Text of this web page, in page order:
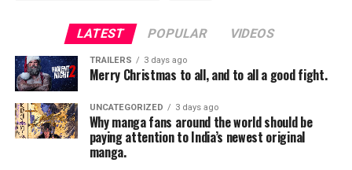
LATEST POPULAR VIDEOS
TRAILERS 3 days ago
Merry Christmas to all, and to all a good fight.
UNCATEGORIZED 3 days ago
Why manga fans around the world should be
paying attention to India’s newest original
manga.